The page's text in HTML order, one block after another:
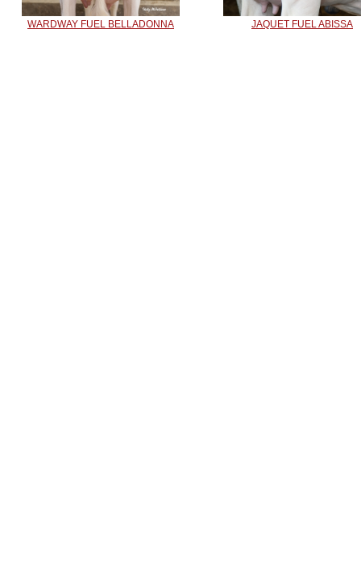
WARDWAY FUEL BELLADONNA JAQUET FUEL ABISSA